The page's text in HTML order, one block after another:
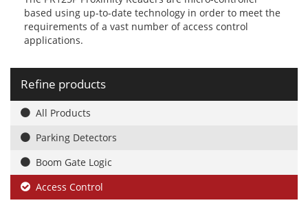
based using up-to-date technology in order to meet the
requirements of a vast number of access control
applications.
Refine products
All Products
Parking Detectors
Boom Gate Logic
Access Control